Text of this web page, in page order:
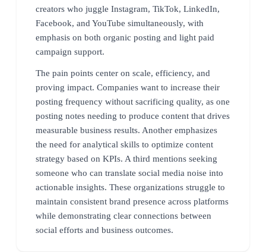
creators who juggle Instagram, TikTok, LinkedIn,
Facebook, and YouTube simultaneously, with
emphasis on both organic posting and light paid
campaign support.
The pain points center on scale, efficiency, and
proving impact. Companies want to increase their
posting frequency without sacrificing quality, as one
posting notes needing to produce content that drives
measurable business results. Another emphasizes
the need for analytical skills to optimize content
strategy based on KPIs. A third mentions seeking
someone who can translate social media noise into
actionable insights. These organizations struggle to
maintain consistent brand presence across platforms
while demonstrating clear connections between
social efforts and business outcomes.